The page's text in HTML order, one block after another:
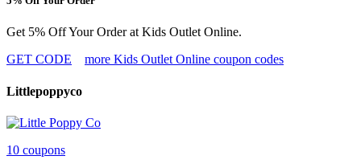
Get 5% Off Your Order at Kids Outlet Online.
GET CODE
more Kids Outlet Online coupon codes
Littlepoppyco
10 coupons